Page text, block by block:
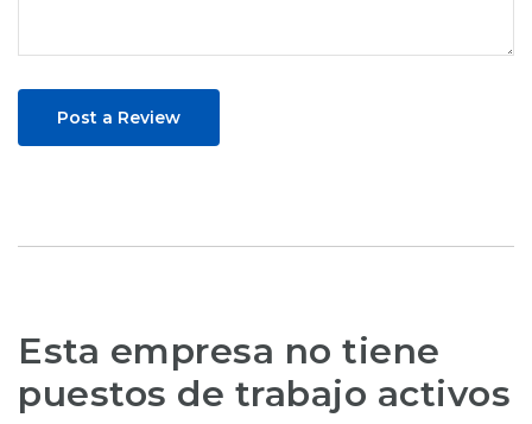
Post a Review
Esta empresa no tiene
puestos de trabajo activos